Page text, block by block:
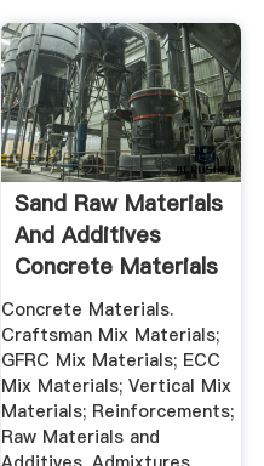
Sand Raw Materials
And Additives
Concrete Materials
Concrete Materials.
Craftsman Mix Materials;
GFRC Mix Materials; ECC
Mix Materials; Vertical Mix
Materials; Reinforcements;
Raw Materials and